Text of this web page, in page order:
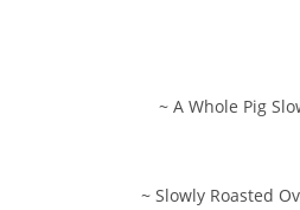
~ A Whole Pig
~ Slowly Roasted